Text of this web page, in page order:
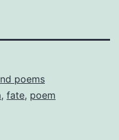
poems
, fate, poem